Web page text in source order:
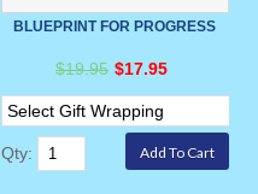
BLUEPRINT FOR PROGRESS
$19.95 $17.95
Qty: